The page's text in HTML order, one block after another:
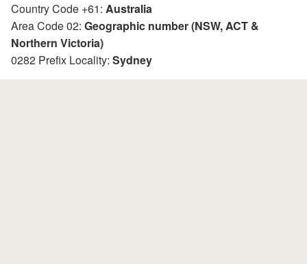
Country Code +61: Australia
Area Code 02: Geographic number (NSW, ACT &
Northern Victoria)
0282 Prefix Locality: Sydney